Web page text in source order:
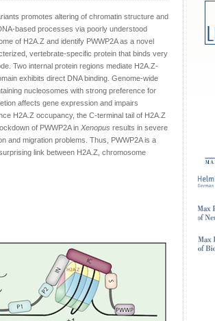
promotes altering of chromatin structure and
based processes via poorly understood
of H2A.Z and identify PWWP2A as a novel
vertebrate-specific protein that binds very
Two internal protein regions mediate H2A.Z-
exhibits direct DNA binding. Genome-wide
nucleosomes with strong preference for
affects gene expression and impairs
H2A.Z occupancy, the C-terminal tail of H2A.Z
of PWWP2A in Xenopus results in severe
and migration problems. Thus, PWWP2A is a
link between H2A.Z, chromosome